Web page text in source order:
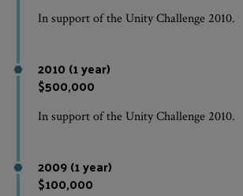
In support of the Unity Challenge 2010.
2010 (1 year)
$500,000
In support of the Unity Challenge 2010.
2009 (1 year)
$100,000